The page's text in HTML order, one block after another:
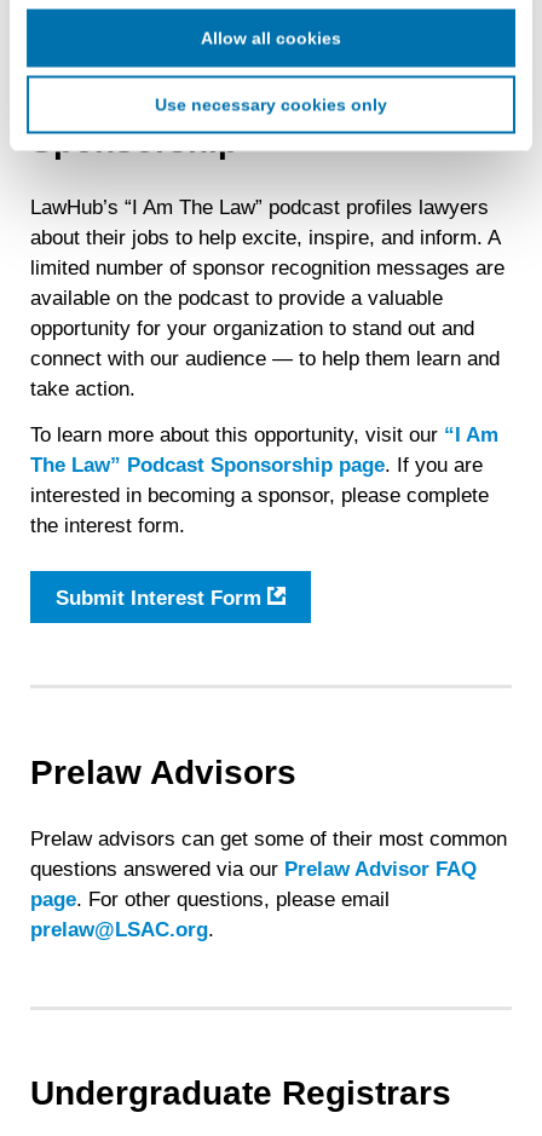
cookie for our use in online, in-app, and cross-channel
advertising. This information may be shared with
create an online identification code for the purpose of
recognizing you on your devices. This code does not
Detailed information on LiveRamp’s data processing
activities is available in LiveRamp’s privacy policy
https://liveramp.com/privacy/. You have the right to
withdraw your consent or opt-out to the processing of your
personal data at any time
Allow all cookies
Use necessary cookies only
“I Am The Law” Podcast
Sponsorship
LawHub’s “I Am The Law” podcast profiles lawyers
about their jobs to help excite, inspire, and inform. A
limited number of sponsor recognition messages are
available on the podcast to provide a valuable
opportunity for your organization to stand out and
connect with our audience — to help them learn and
take action.
To learn more about this opportunity, visit our “I Am
The Law” Podcast Sponsorship page. If you are
interested in becoming a sponsor, please complete
the interest form.
Submit Interest Form
Prelaw Advisors
Prelaw advisors can get some of their most common
questions answered via our Prelaw Advisor FAQ
page. For other questions, please email
prelaw@LSAC.org.
Undergraduate Registrars